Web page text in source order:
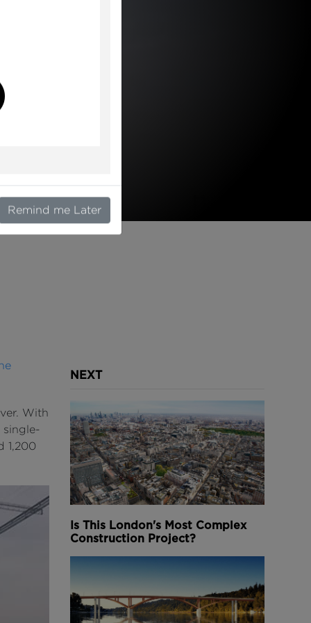
With
single-
1,200
NEXT
Is This London's Most Complex
Construction Project?
Remind me Later